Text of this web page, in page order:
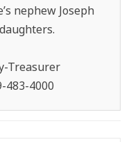
nephew Joseph
Treasurer
483-4000